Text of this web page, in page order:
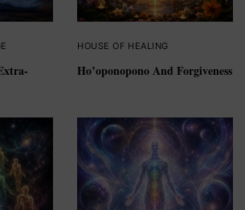
HOUSE OF HEALING
Ho’oponopono And Forgiveness